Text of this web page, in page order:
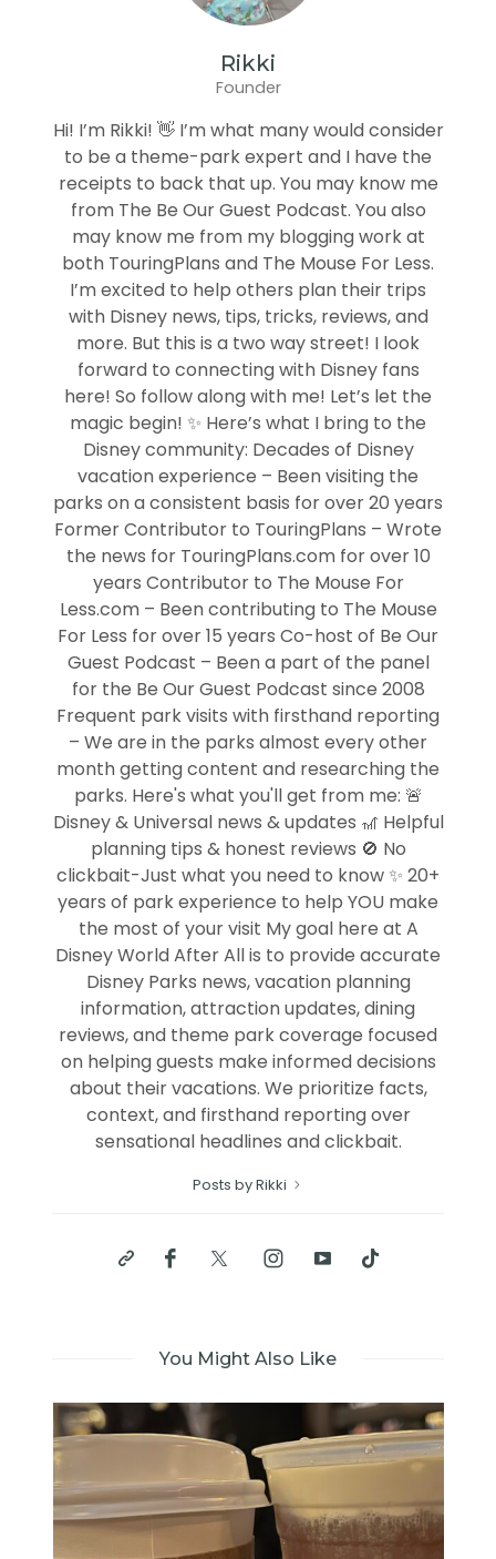
Rikki
Founder
Hi! I’m Rikki! 👋 I’m what many would consider
to be a theme-park expert and I have the
receipts to back that up. You may know me
from The Be Our Guest Podcast. You also
may know me from my blogging work at
both TouringPlans and The Mouse For Less.
I’m excited to help others plan their trips
with Disney news, tips, tricks, reviews, and
more. But this is a two way street! I look
forward to connecting with Disney fans
here! So follow along with me! Let’s let the
magic begin! ✨ Here’s what I bring to the
Disney community: Decades of Disney
vacation experience – Been visiting the
parks on a consistent basis for over 20 years
Former Contributor to TouringPlans – Wrote
the news for TouringPlans.com for over 10
years Contributor to The Mouse For
Less.com – Been contributing to The Mouse
For Less for over 15 years Co-host of Be Our
Guest Podcast – Been a part of the panel
for the Be Our Guest Podcast since 2008
Frequent park visits with firsthand reporting
– We are in the parks almost every other
month getting content and researching the
parks. Here's what you'll get from me: 🚨
Disney & Universal news & updates 🎢 Helpful
planning tips & honest reviews 🚫 No
clickbait-Just what you need to know ✨ 20+
years of park experience to help YOU make
the most of your visit My goal here at A
Disney World After All is to provide accurate
Disney Parks news, vacation planning
information, attraction updates, dining
reviews, and theme park coverage focused
on helping guests make informed decisions
about their vacations. We prioritize facts,
context, and firsthand reporting over
sensational headlines and clickbait.
Posts by Rikki
You Might Also Like